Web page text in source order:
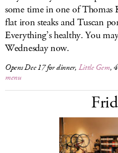
some time in one of Thomas
flat iron steaks and Tuscan
Everything’s healthy. You
Wednesday now.
Opens Dec 17 for dinner, Little Gem,
menu